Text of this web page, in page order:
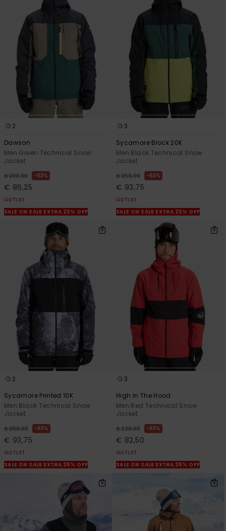
2
Dawson
Men Green Technical Snow
Jacket
€ 230,00 63%
€ 86,25
OUTLET
SALE ON SALE EXTRA 25% OFF
3
Sycamore Block 20K
Men Black Technical Snow
Jacket
€ 250,00 63%
€ 93,75
OUTLET
SALE ON SALE EXTRA 25% OFF
2
Sycamore Printed 10K
Men Black Technical Snow
Jacket
€ 250,00 63%
€ 93,75
OUTLET
SALE ON SALE EXTRA 25% OFF
3
High In The Hood
Men Red Technical Snow
Jacket
€ 220,00 63%
€ 82,50
OUTLET
SALE ON SALE EXTRA 25% OFF